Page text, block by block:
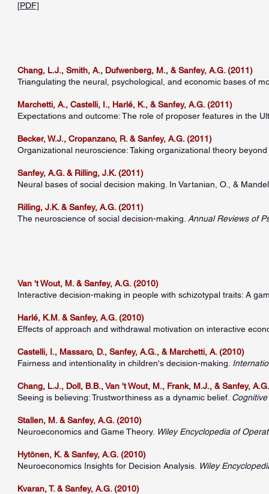
[PDF]
Chang, L.J., Smith, A., Dufwenberg, M., & Sanfey, A.G. (2011)
Triangulating the neural, psychological, and economic bases of
Marchetti, A., Castelli, I., Harlé, K., & Sanfey, A.G. (2011)
Expectations and outcome: The role of proposer features in the
Becker, W.J., Cropanzano, R. & Sanfey, A.G. (2011)
Organizational neuroscience: Taking organizational theory
Sanfey, A.G. & Rilling, J.K. (2011)
Neural bases of social decision making. In Vartanian, O., &
Rilling, J.K. & Sanfey, A.G. (2011)
The neuroscience of social decision-making. Annual Reviews of
Van 't Wout, M. & Sanfey, A.G. (2010)
Interactive decision-making in people with schizotypal traits: A
Harlé, K.M. & Sanfey, A.G. (2010)
Effects of approach and withdrawal motivation on interactive
Castelli, I., Massaro, D., Sanfey, A.G., & Marchetti, A. (2010)
Fairness and intentionality in children's decision-making.
Chang, L.J., Doll, B.B., Van 't Wout, M., Frank, M.J., & Sanfey,
Seeing is believing: Trustworthiness as a dynamic belief.
Stallen, M. & Sanfey, A.G. (2010)
Neuroeconomics and Game Theory. Wiley Encyclopedia of
Hytönen, K. & Sanfey, A.G. (2010)
Neuroeconomics Insights for Decision Analysis. Wiley
Kvaran, T. & Sanfey, A.G. (2010)